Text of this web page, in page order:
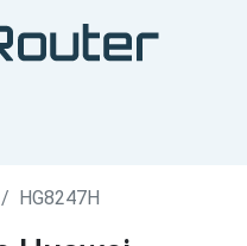
HG8247H